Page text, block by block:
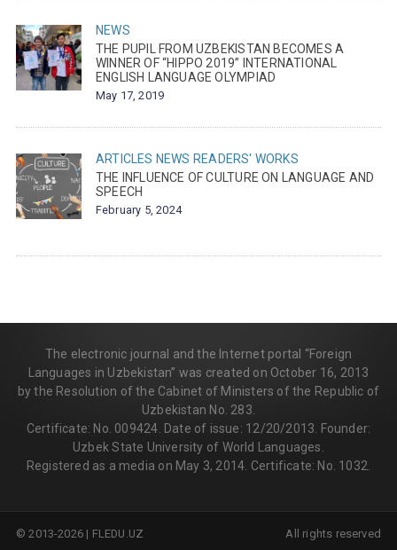
NEWS
THE PUPIL FROM UZBEKISTAN BECOMES A
WINNER OF “HIPPO 2019” INTERNATIONAL
ENGLISH LANGUAGE OLYMPIAD
May 17, 2019
ARTICLES NEWS READERS' WORKS
THE INFLUENCE OF CULTURE ON LANGUAGE AND
SPEECH
February 5, 2024
The electronic journal and the Internet portal “Foreign
Languages in Uzbekistan” was created on October 16, 2013
by the Resolution of the Cabinet of Ministers of the Republic of
Uzbekistan No. 283.
Certificate: No. 009424. Date of issue: 12/20/2013. Founder:
Uzbek State University of World Languages.
Registered as a media on May 3, 2014. Certificate: No. 1032.
All rights reserved
© 2013-2026 | FLEDU.UZ